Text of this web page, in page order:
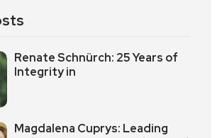
Renate Schnürch: 25 Years of
Integrity in
Magdalena Cuprys: Leading